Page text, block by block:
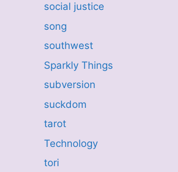
social justice
song
southwest
Sparkly Things
subversion
suckdom
tarot
Technology
tori